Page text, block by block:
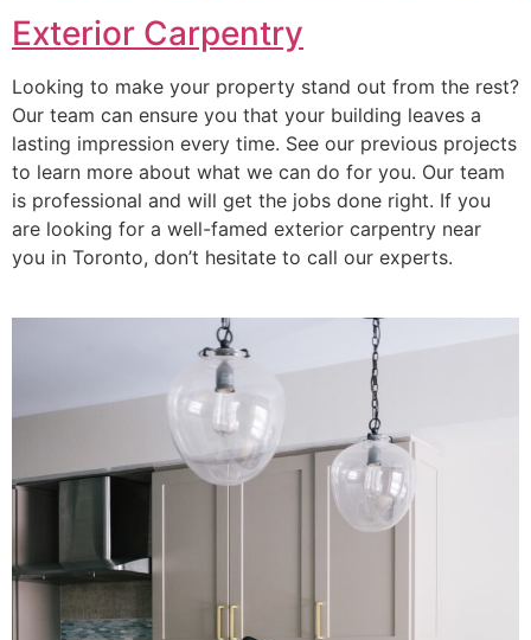
Exterior Carpentry
Looking to make your property stand out from the rest?
Our team can ensure you that your building leaves a
lasting impression every time. See our previous projects
to learn more about what we can do for you. Our team
is professional and will get the jobs done right. If you
are looking for a well-famed exterior carpentry near
you in Toronto, don’t hesitate to call our experts.